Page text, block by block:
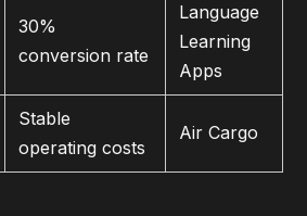
30%
conversion rate
Language
Learning
Apps
Stable
operating costs
Air Cargo